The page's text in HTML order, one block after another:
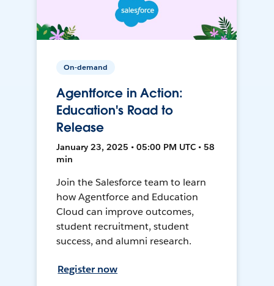
On-demand
Agentforce in Action:
Education's Road to
Release
January 23, 2025 • 05:00 PM UTC • 58
min
Join the Salesforce team to learn
how Agentforce and Education
Cloud can improve outcomes,
student recruitment, student
success, and alumni research.
Register now